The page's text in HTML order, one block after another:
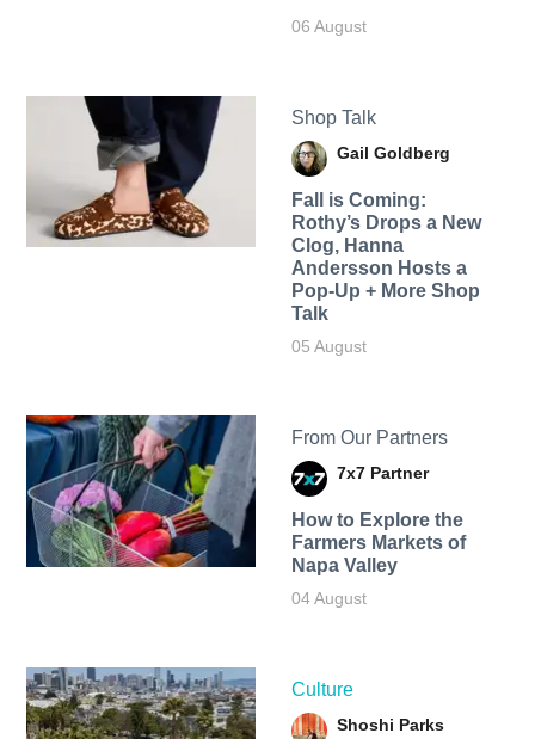
06 August
Shop Talk
Gail Goldberg
Fall is Coming:
Rothy’s Drops a New
Clog, Hanna
Andersson Hosts a
Pop-Up + More Shop
Talk
05 August
From Our Partners
7x7 Partner
How to Explore the
Farmers Markets of
Napa Valley
04 August
Culture
Shoshi Parks